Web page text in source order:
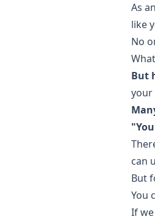
As
like
No
But
your
can
But
You
If